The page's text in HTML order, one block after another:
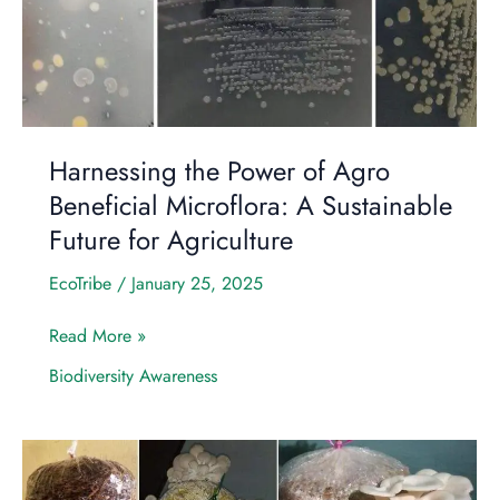
Harnessing the Power of Agro
Beneficial Microflora: A Sustainable
Future for Agriculture
EcoTribe / January 25, 2025
Beneficial
Microflora:
A
Sustainable
Future
Agriculture
Read More »
Biodiversity Awareness
Day